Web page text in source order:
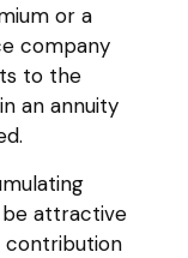
or a
company
to the
an annuity
be attractive
contribution